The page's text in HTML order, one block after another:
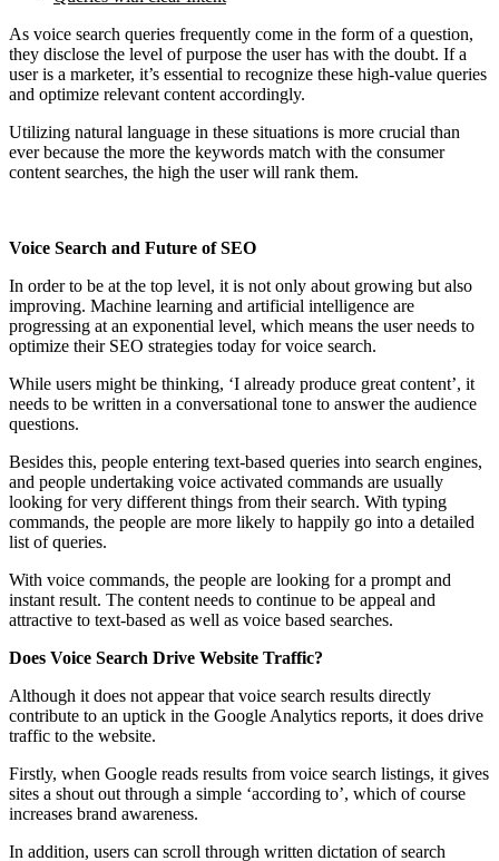
As voice search queries frequently come in the form of a question,
they disclose the level of purpose the user has with the doubt. If a
user is a marketer, it’s essential to recognize these high-value queries
and optimize relevant content accordingly.
Utilizing natural language in these situations is more crucial than
ever because the more the keywords match with the consumer
content searches, the high the user will rank them.
Voice Search and Future of SEO
In order to be at the top level, it is not only about growing but also
improving. Machine learning and artificial intelligence are
progressing at an exponential level, which means the user needs to
optimize their SEO strategies today for voice search.
While users might be thinking, ‘I already produce great content’, it
needs to be written in a conversational tone to answer the audience
questions.
Besides this, people entering text-based queries into search engines,
and people undertaking voice activated commands are usually
looking for very different things from their search. With typing
commands, the people are more likely to happily go into a detailed
list of queries.
With voice commands, the people are looking for a prompt and
instant result. The content needs to continue to be appeal and
attractive to text-based as well as voice based searches.
Does Voice Search Drive Website Traffic?
Although it does not appear that voice search results directly
contribute to an uptick in the Google Analytics reports, it does drive
traffic to the website.
Firstly, when Google reads results from voice search listings, it gives
sites a shout out through a simple ‘according to’, which of course
increases brand awareness.
In addition, users can scroll through written dictation of search